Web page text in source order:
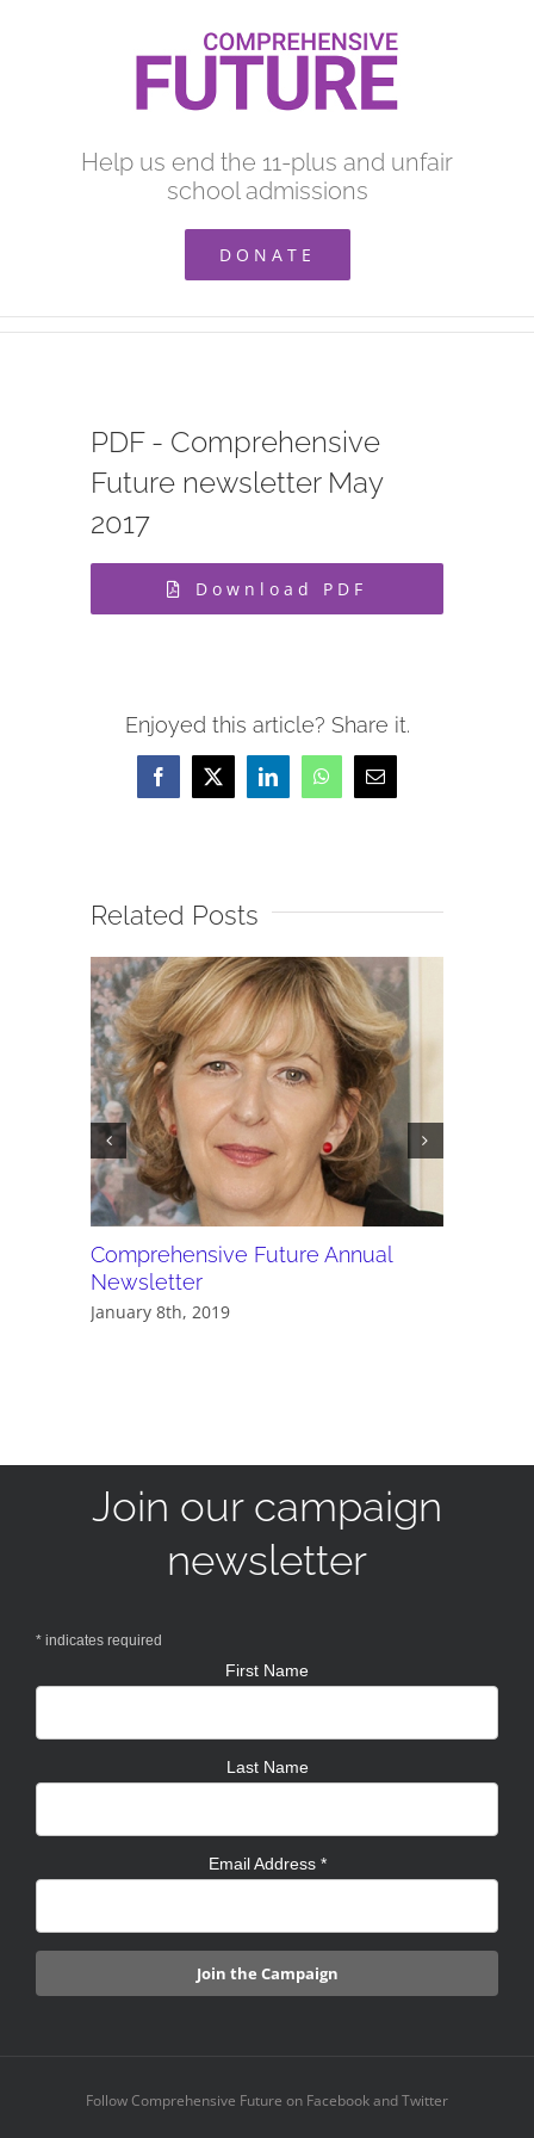
Help us end the 11-plus and unfair
school admissions
DONATE
PDF - Comprehensive
Future newsletter May
2017
Download PDF
Enjoyed this article? Share it.
Facebook
X LinkedInWhatsAppEmail
Related Posts
Comprehensive Future Annual
Newsletter
January 8th, 2019
Join our campaign
newsletter
* indicates required
First Name
Last Name
Email Address *
Follow Comprehensive Future on Facebook and Twitter